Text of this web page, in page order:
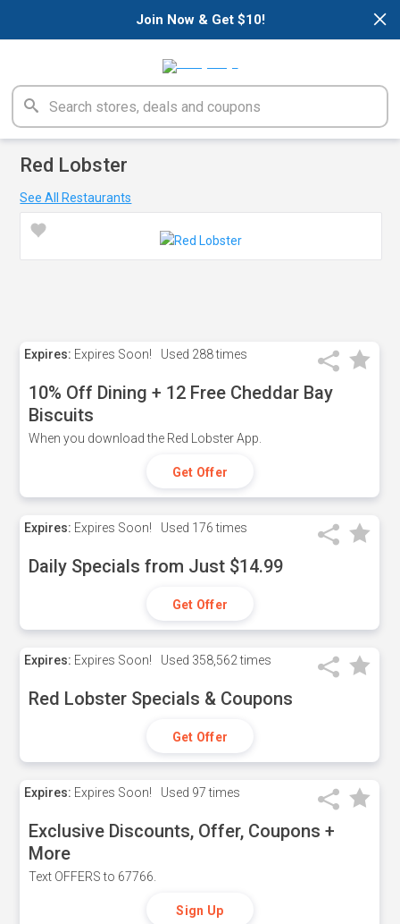
×
Join Now & Get $10!
Red Lobster
See All Restaurants
Expires: Expires Soon! Used 288 times
10% Off Dining + 12 Free Cheddar Bay
Biscuits
When you download the Red Lobster App.
Get Offer
Expires: Expires Soon! Used 176 times
Daily Specials from Just $14.99
Get Offer
Expires: Expires Soon! Used 358,562 times
Red Lobster Specials & Coupons
Get Offer
Expires: Expires Soon! Used 97 times
Exclusive Discounts, Offer, Coupons +
More
Text OFFERS to 67766.
Sign Up